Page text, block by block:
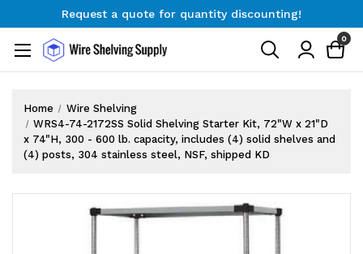
Request a quote for quantity discounting!
Request a quote for quantity discounting!
0
Home
Wire Shelving
WRS4-74-2172SS Solid Shelving Starter Kit, 72"W x 21"D
x 74"H, 300 - 600 lb. capacity, includes (4) solid shelves and
(4) posts, 304 stainless steel, NSF, shipped KD